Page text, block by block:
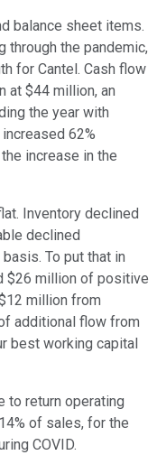
balance sheet items.
through the pandemic,
for Cantel. Cash flow
at $44 million, an
the year with
62%
increase in the
Inventory declined
declined
To put that in
$26 million of positive
million from
additional flow from
best working capital
to return operating
of sales, for the
COVID.